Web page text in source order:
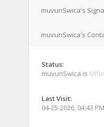
muvunSwica's
muvunSwica's
Status:
muvunSwica is
Last Visit:
04-25-2026, 04:43 PM